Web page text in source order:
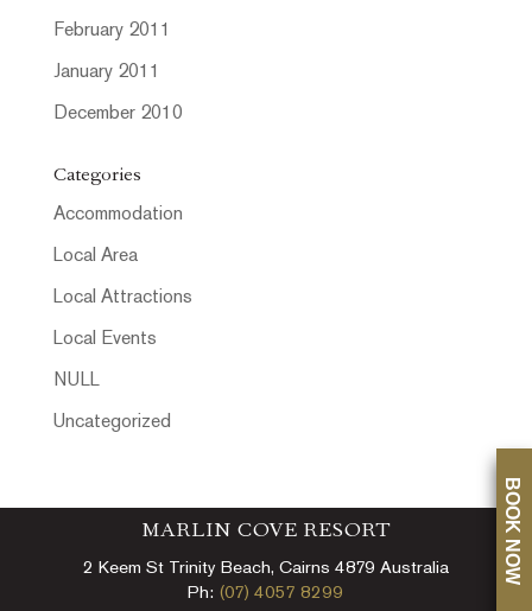
February 2011
January 2011
December 2010
Categories
Accommodation
Local Area
Local Attractions
Local Events
NULL
Uncategorized
MARLIN COVE RESORT
2 Keem St Trinity Beach, Cairns 4879 Australia
Ph: (07) 4057 8299
BOOK NOW